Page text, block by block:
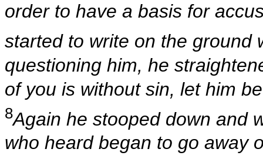
order to have a basis for
started to write on the ground
questioning him, he
of you is without sin, let him
8Again he stooped down and
who heard began to go away